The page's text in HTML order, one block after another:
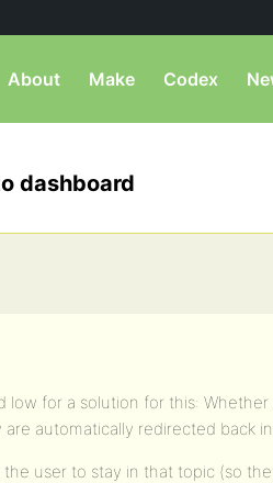
About Make Codex
dashboard
low for a solution for this:
automatically redirected back
the user to stay in that topic (so